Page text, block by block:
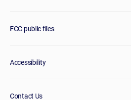
FCC public files
Accessibility
Contact Us